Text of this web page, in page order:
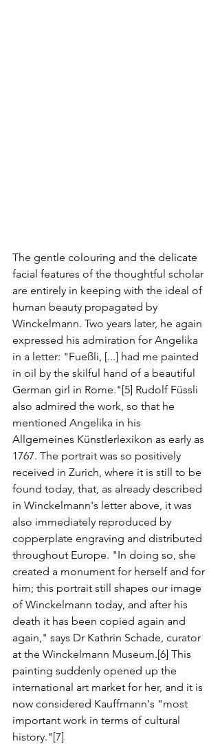
The gentle colouring and the delicate
facial features of the thoughtful scholar
are entirely in keeping with the ideal of
human beauty propagated by
Winckelmann. Two years later, he again
expressed his admiration for Angelika
in a letter: "Fueßli, [...] had me painted
in oil by the skilful hand of a beautiful
German girl in Rome."[5] Rudolf Füssli
also admired the work, so that he
mentioned Angelika in his
Allgemeines Künstlerlexikon as early as
1767. The portrait was so positively
received in Zurich, where it is still to be
found today, that, as already described
in Winckelmann's letter above, it was
also immediately reproduced by
copperplate engraving and distributed
throughout Europe. "In doing so, she
created a monument for herself and for
him; this portrait still shapes our image
of Winckelmann today, and after his
death it has been copied again and
again," says Dr Kathrin Schade, curator
at the Winckelmann Museum.[6] This
painting suddenly opened up the
international art market for her, and it is
now considered Kauffmann's "most
important work in terms of cultural
history."[7]